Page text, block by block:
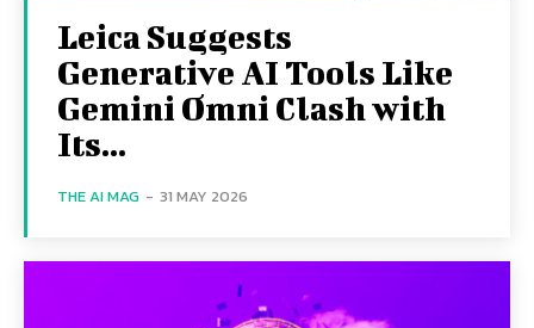
Leica Suggests
Generative AI Tools Like
Gemini Omni Clash with
Its...
THE AI MAG - 31 MAY 2026